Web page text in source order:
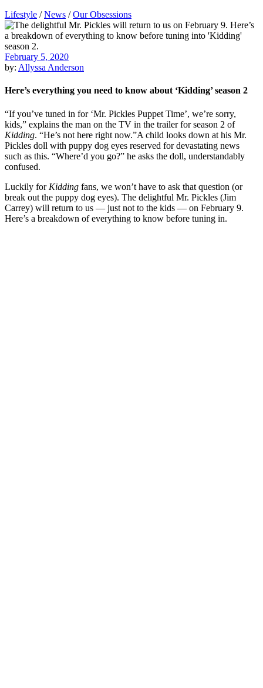
Lifestyle /News /Our Obsessions
February 5, 2020
by: Allyssa Anderson
Here’s everything you need to know about ‘Kidding’ season 2
“If you’ve tuned in for ‘Mr. Pickles Puppet Time’, we’re sorry,
kids,” explains the man on the TV in the trailer for season 2 of
Kidding. “He’s not here right now.”A child looks down at his Mr.
Pickles doll with puppy dog eyes reserved for devastating news
such as this. “Where’d you go?” he asks the doll, understandably
confused.
Luckily for Kidding fans, we won’t have to ask that question (or
break out the puppy dog eyes). The delightful Mr. Pickles (Jim
Carrey) will return to us — just not to the kids — on February 9.
Here’s a breakdown of everything to know before tuning in.